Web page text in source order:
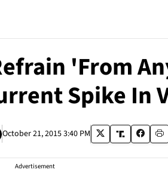
'From
Spike In
October 21, 2015 3:40 PM
Advertisement